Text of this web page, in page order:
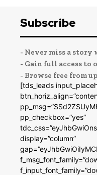
Subscribe
- Never miss a
- Gain full access to
- Browse free from
[tds_leads
pp_checkbox=”yes”
display=”column”